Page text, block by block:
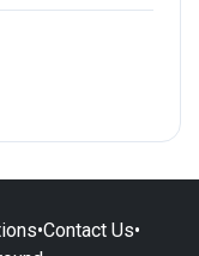
•Contact Us•